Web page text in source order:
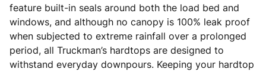
feature built-in seals around both the load bed and
windows, and although no canopy is 100% leak proof
when subjected to extreme rainfall over a prolonged
period, all Truckman’s hardtops are designed to
withstand everyday downpours. Keeping your hardtop